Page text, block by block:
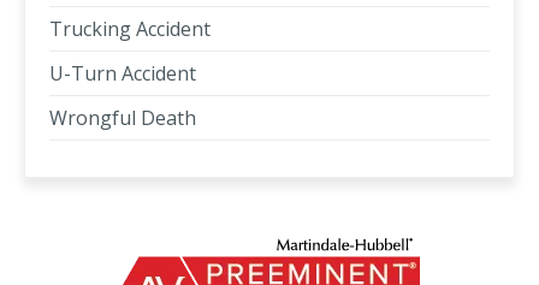
Trucking Accident
U-Turn Accident
Wrongful Death